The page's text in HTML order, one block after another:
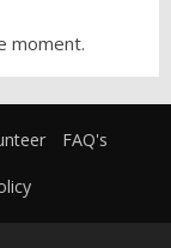
moment.
FAQ's